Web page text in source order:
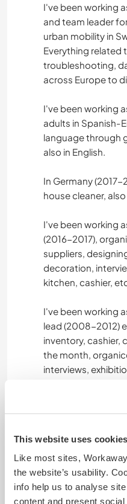
This website uses cookies
Like most sites,
the website’s usability.
info help us to analyse
content and present
I've been working
and team leader
urban mobility in
Everything related
troubleshooting,
across Europe to
I've been working
adults in Spanish-
language through
also in English.
In Germany (2017-
house cleaner,
I've been working
(2016-2017),
suppliers,
decoration,
kitchen, cashier,
I've been working
lead (2008-2012)
inventory, cashier,
the month,
interviews,
I've been working
(2012-2013 /
contacting
content,
I've been working
Ecolodge (2014-